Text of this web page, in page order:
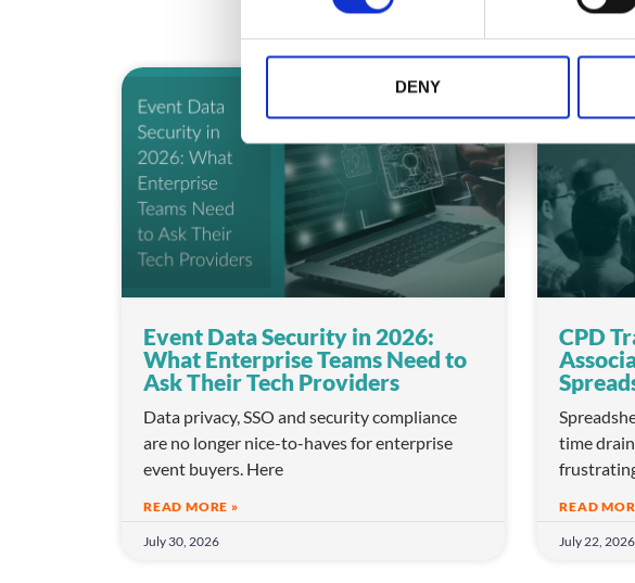
e
i
DENYARTICLE
Event Data Security in 2026:
What Enterprise Teams Need to
Ask Their Tech Providers
Data privacy, SSO and security compliance
are no longer nice-to-haves for enterprise
event buyers. Here
READ MORE »
July 30, 2026
CPD
time
READ
July 22, 2026